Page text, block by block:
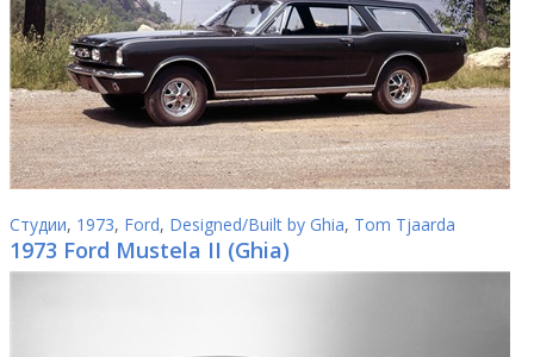
Студии, 1973, Ford, Designed/Built by Ghia, Tom Tjaarda
1973 Ford Mustela II (Ghia)